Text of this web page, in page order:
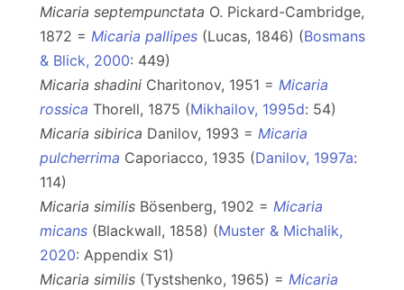
Micaria septempunctata O. Pickard-Cambridge,
1872 = Micaria pallipes (Lucas, 1846) (Bosmans
& Blick, 2000: 449)
Micaria shadini Charitonov, 1951 = Micaria
rossica Thorell, 1875 (Mikhailov, 1995d: 54)
Micaria sibirica Danilov, 1993 = Micaria
pulcherrima Caporiacco, 1935 (Danilov, 1997a:
114)
Micaria similis Bösenberg, 1902 = Micaria
micans (Blackwall, 1858) (Muster & Michalik,
2020: Appendix S1)
Micaria similis (Tystshenko, 1965) = Micaria